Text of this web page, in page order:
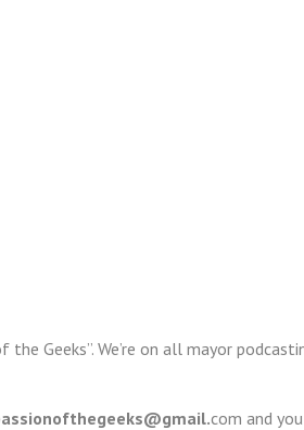
Geeks”. We’re on all mayor
com and